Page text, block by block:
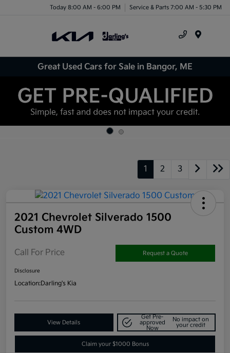
Today 8:00 AM - 6:00 PM Service & Parts 7:00 AM - 5:30 PM
Great Used Cars for Sale in Bangor, ME
1 2 3
2021 Chevrolet Silverado 1500
Custom 4WD
Call For Price Request a Quote
Disclosure
Location:Darling's Kia
View Details
Get Pre-
approved
Now
No impact on
your credit
Claim your $1000 Bonus